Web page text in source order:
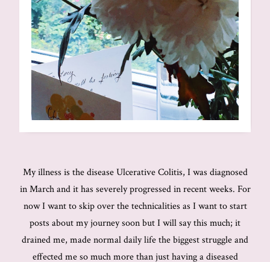
My illness is the disease Ulcerative Colitis, I was diagnosed
in March and it has severely progressed in recent weeks. For
now I want to skip over the technicalities as I want to start
posts about my journey soon but I will say this much; it
drained me, made normal daily life the biggest struggle and
effected me so much more than just having a diseased